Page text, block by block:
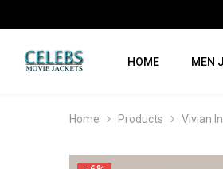
HOME MEN
Home Products Vivian